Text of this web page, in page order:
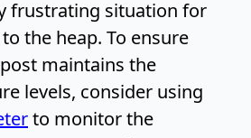
frustrating situation for
the heap. To ensure
maintains the
levels, consider using
to monitor the